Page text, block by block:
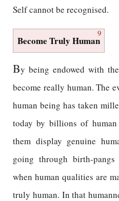
Self cannot be recognised.
9
Become Truly Human
By being endowed with
become really human. The
human being has taken
today by billions of
them display genuine
going through birth-
when human qualities are
truly human. In that